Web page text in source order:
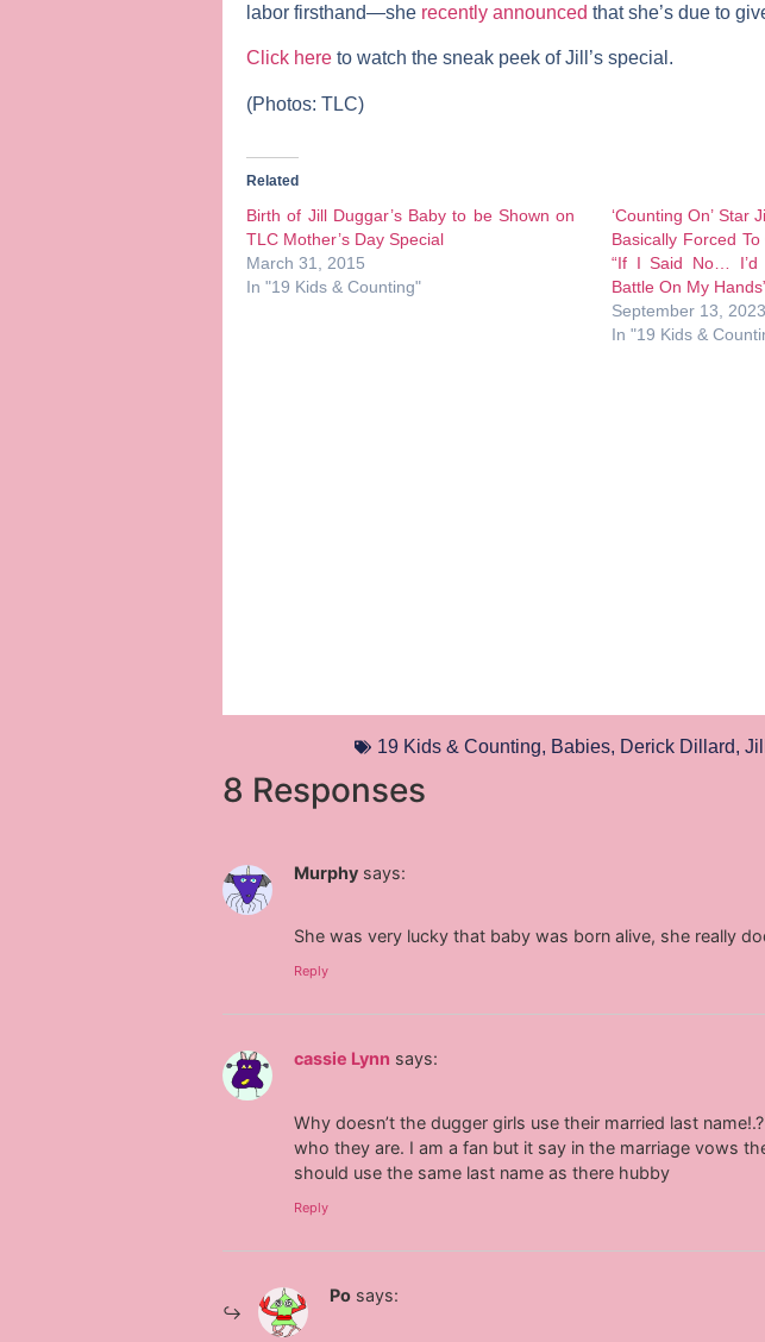
labor firsthand—she recently announced that she’s due to
Click here to watch the sneak peek of Jill’s special.
(Photos: TLC)
Related
Birth of Jill Duggar’s Baby to be Shown on
TLC Mother’s Day Special
March 31, 2015
In "19 Kids & Counting"
‘Counting On’ Star
Basically Forced
“If I Said No… I’d
Battle On My
September 13, 2023
In "19 Kids &
19 Kids & Counting, Babies, Derick Dillard,
8 Responses
Murphy says:
She was very lucky that baby was born alive, she really
Reply
cassie Lynn says:
Why doesn’t the dugger girls use their married last
who they are. I am a fan but it say in the marriage vows
should use the same last name as there hubby
Reply
Po says: